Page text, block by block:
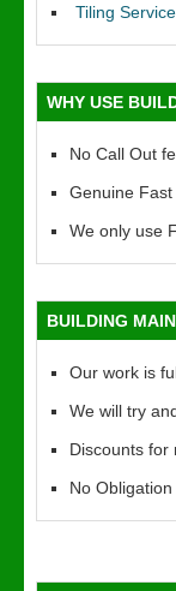
Tiling
WHY USE
No Call Out
Genuine
We only use
BUILDING
Our work is
We will try
Discounts for
No